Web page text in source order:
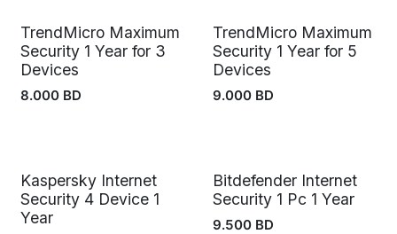
Out of stock
TrendMicro Maximum
Security 1 Year for 3
Devices
8.000 BD
Out of stock
TrendMicro Maximum
Security 1 Year for 5
Devices
9.000BD
Kaspersky Internet
Security 4 Device 1
Year
Bitdefender Internet
Security 1 Pc 1 Year
9.500BD